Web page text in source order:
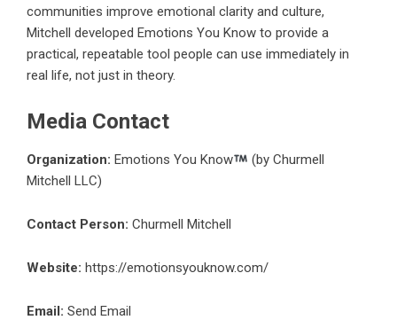
communities improve emotional clarity and culture,
Mitchell developed Emotions You Know to provide a
practical, repeatable tool people can use immediately in
real life, not just in theory.
Media Contact
Organization: Emotions You Know
(by Churmell
Mitchell LLC)
Contact Person: Churmell Mitchell
Website: https://emotionsyouknow.com/
Email: Send Email